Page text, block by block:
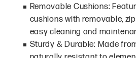
Removable Cushions:
cushions with removable,
easy cleaning and
Sturdy & Durable: Made